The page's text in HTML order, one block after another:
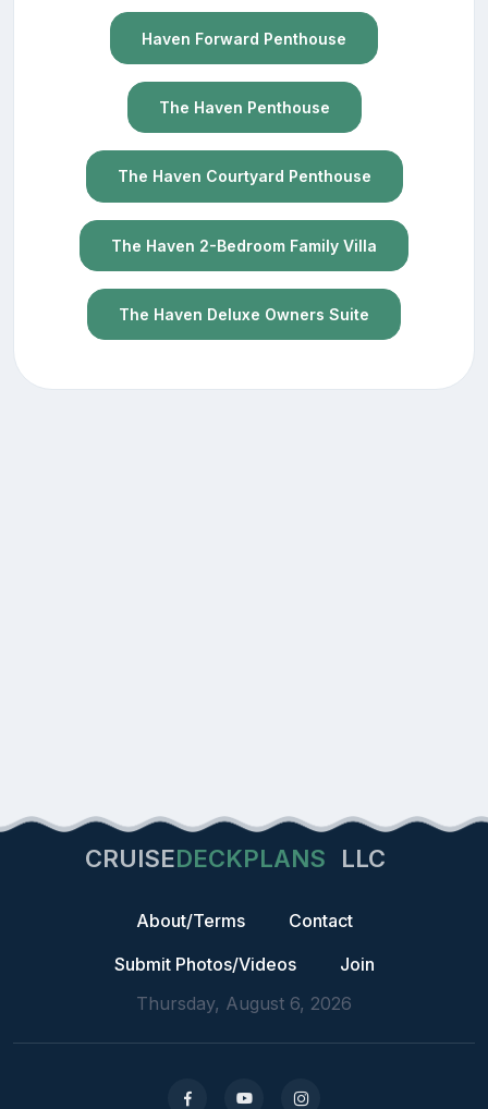
Haven Forward Penthouse
The Haven Penthouse
The Haven Courtyard Penthouse
The Haven 2-Bedroom Family Villa
The Haven Deluxe Owners Suite
CRUISEDECKPLANS LLC
About/Terms
Contact
Submit Photos/Videos
Join
Thursday, August 6, 2026